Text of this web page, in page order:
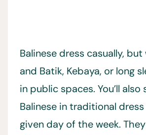
Balinese dress casually,
and Batik, Kebaya, or long
in public spaces. You’ll also
Balinese in traditional
given day of the week.